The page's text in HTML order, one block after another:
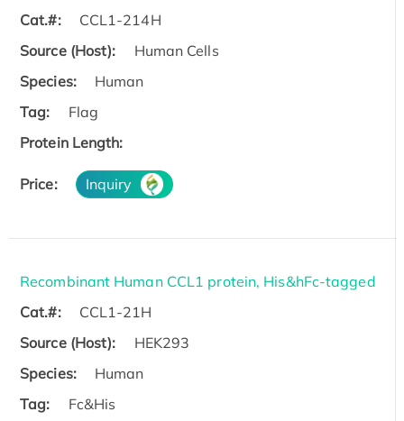
Cat.#:
CCL1-214H
Source (Host):
Human Cells
Species:
Human
Tag:
Flag
Protein Length:
Price: Inquiry
Recombinant Human CCL1 protein, His&hFc-tagged
Cat.#:
CCL1-21H
Source (Host):
HEK293
Species:
Human
Tag:
Fc&His